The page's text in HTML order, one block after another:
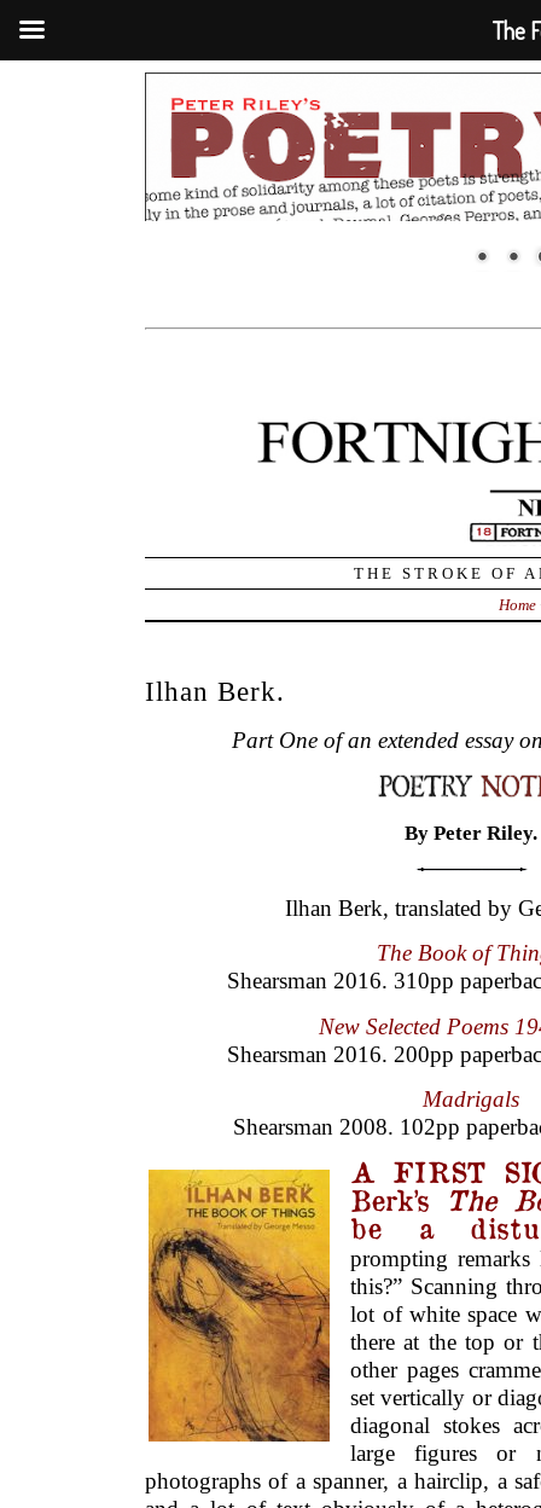
THE STROKE OF
Home
Ilhan Berk.
Part One of an extended essay
By Peter Riley.
Ilhan Berk, translated by
The Book of
Shearsman 2016. 310pp
New Selected Poems
Shearsman 2016. 200pp
Madrigals
Shearsman 2008. 102pp
A FIRST
Berk’s The
be a
prompting
this?” Scanning
lot of white space
there at the top or
other pages
set vertically or
diagonal stokes
large figures or
photographs of a spanner, a hairclip, a
The